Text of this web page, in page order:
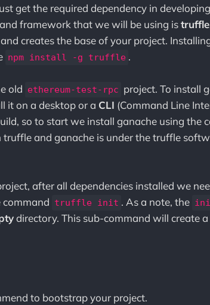
get the required dependency in
framework that we will be using istruffle
creates the base of your project.
npm install -g truffle .
old ethereum-test-rpc project. To install
it on a desktop or a CLI (Command Line
so to start we install ganache using the
truffle and ganache is under the truffle
after all dependencies installed we
truffle init . As a note, the
directory. This sub-command will create
to bootstrap your project.